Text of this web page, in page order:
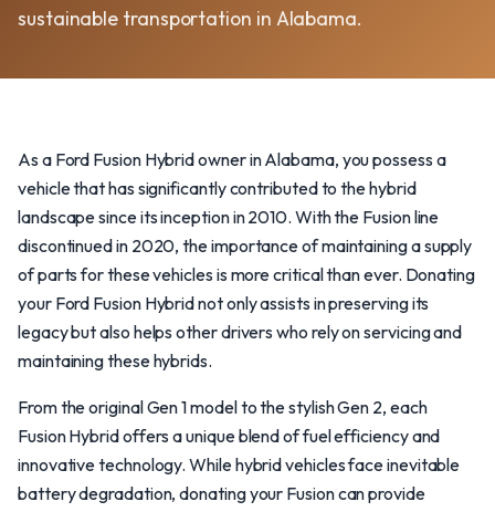
sustainable transportation in Alabama.
As a Ford Fusion Hybrid owner in Alabama, you possess a
vehicle that has significantly contributed to the hybrid
landscape since its inception in 2010. With the Fusion line
discontinued in 2020, the importance of maintaining a supply
of parts for these vehicles is more critical than ever. Donating
your Ford Fusion Hybrid not only assists in preserving its
legacy but also helps other drivers who rely on servicing and
maintaining these hybrids.
From the original Gen 1 model to the stylish Gen 2, each
Fusion Hybrid offers a unique blend of fuel efficiency and
innovative technology. While hybrid vehicles face inevitable
battery degradation, donating your Fusion can provide